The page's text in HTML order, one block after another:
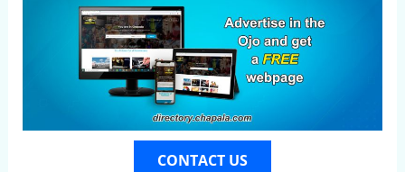
CONTACT US